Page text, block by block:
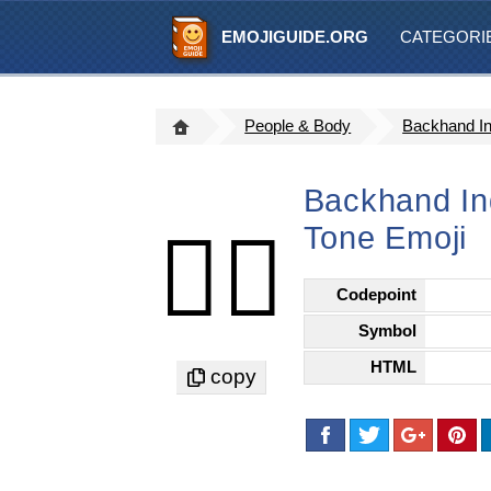
EMOJIGUIDE.ORG
People & Body Backhand
👆🏻
Backhand
Tone Emoji
Codepoint
Symbol
HTML